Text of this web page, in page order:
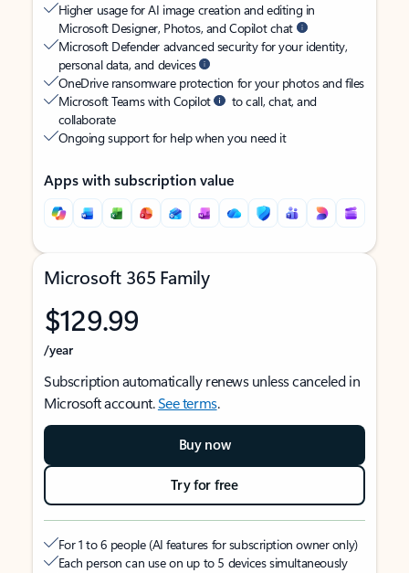
Higher usage for AI image creation and editing in
Microsoft Designer, Photos, and Copilot chat
Microsoft Defender advanced security for your identity,
personal data, and devices
OneDrive ransomware protection for your photos and files
Microsoft Teams with Copilot
to call, chat, and
collaborate
Ongoing support for help when you need it
Apps with subscription value
Microsoft 365 Family
$129.99
/year
Subscription automatically renews unless canceled in
Microsoft account.See terms.
Buy now
Try for free
For 1 to 6 people (AI features for subscription owner only)
Each person can use on up to 5 devices simultaneously